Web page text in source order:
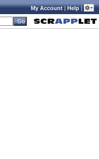
My Account|Help|